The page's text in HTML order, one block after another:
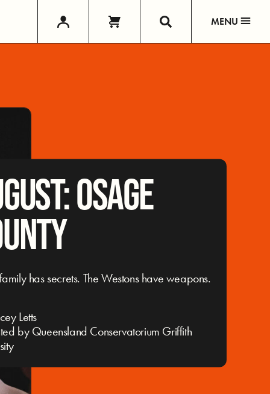
MENU
OSAGE
has secrets. The Westons have weapons.
Letts
by Queensland Conservatorium Griffith